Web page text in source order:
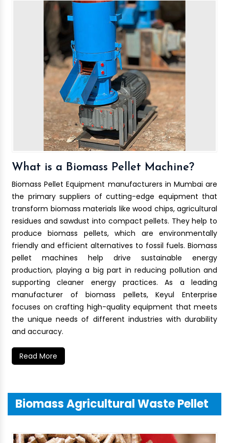
What is a Biomass Pellet Machine?
Biomass Pellet Equipment manufacturers in Mumbai are
the primary suppliers of cutting-edge equipment that
transform biomass materials like wood chips, agricultural
residues and sawdust into compact pellets. They help to
produce biomass pellets, which are environmentally
friendly and efficient alternatives to fossil fuels. Biomass
pellet machines help drive sustainable energy
production, playing a big part in reducing pollution and
supporting cleaner energy practices. As a leading
manufacturer of biomass pellets, Keyul Enterprise
focuses on crafting high-quality equipment that meets
the unique needs of different industries with durability
and accuracy.
Read More
Biomass Agricultural Waste Pellet